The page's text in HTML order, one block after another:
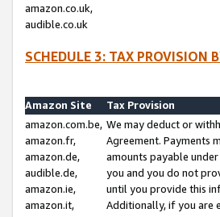
amazon.co.uk,
audible.co.uk
SCHEDULE 3: TAX PROVISION
Amazon Site
Tax Provision
amazon.com.be,
amazon.fr,
amazon.de,
audible.de,
amazon.ie,
amazon.it,
We may deduct or
Agreement. Payments
amounts payable
you and you do not
until you provide this
Additionally, if you are